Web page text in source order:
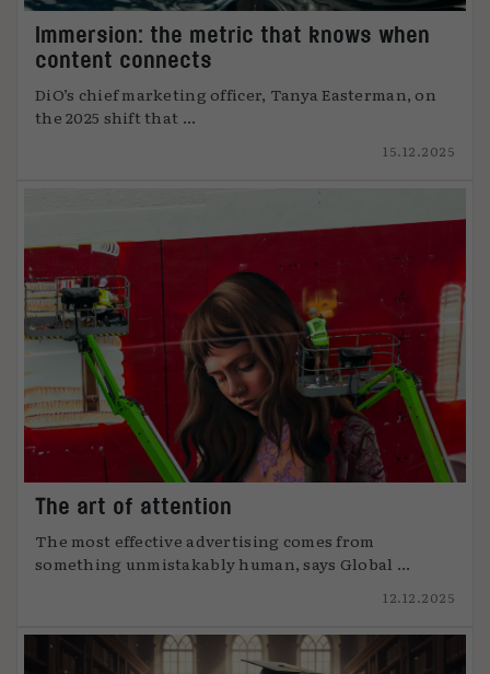
Immersion: the metric that knows when
content connects
DiO’s chief marketing officer, Tanya Easterman, on
the 2025 shift that ...
15.12.2025
The art of attention
The most effective advertising comes from
something unmistakably human, says Global ...
12.12.2025